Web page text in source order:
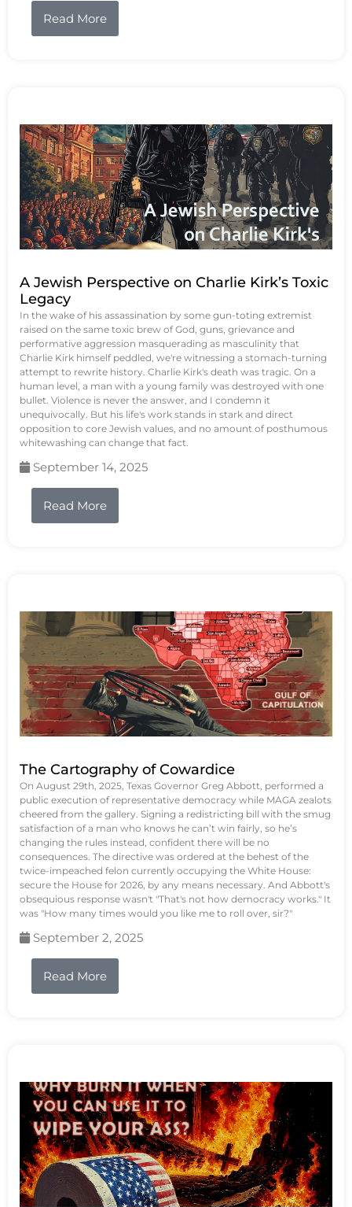
Read More
A Jewish Perspective on Charlie Kirk’s Toxic
Legacy
In the wake of his assassination by some gun-toting extremist
raised on the same toxic brew of God, guns, grievance and
performative aggression masquerading as masculinity that
Charlie Kirk himself peddled, we're witnessing a stomach-turning
attempt to rewrite history. Charlie Kirk's death was tragic. On a
human level, a man with a young family was destroyed with one
bullet. Violence is never the answer, and I condemn it
unequivocally. But his life's work stands in stark and direct
opposition to core Jewish values, and no amount of posthumous
whitewashing can change that fact.
September 14, 2025
Read More
The Cartography of Cowardice
On August 29th, 2025, Texas Governor Greg Abbott, performed a
public execution of representative democracy while MAGA zealots
cheered from the gallery. Signing a redistricting bill with the smug
satisfaction of a man who knows he can’t win fairly, so he’s
changing the rules instead, confident there will be no
consequences. The directive was ordered at the behest of the
twice-impeached felon currently occupying the White House:
secure the House for 2026, by any means necessary. And Abbott's
obsequious response wasn't "That's not how democracy works." It
was "How many times would you like me to roll over, sir?"
September 2, 2025
Read More